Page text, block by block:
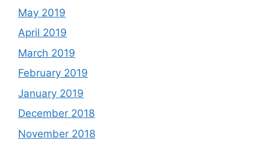
May 2019
April 2019
March 2019
February 2019
January 2019
December 2018
November 2018